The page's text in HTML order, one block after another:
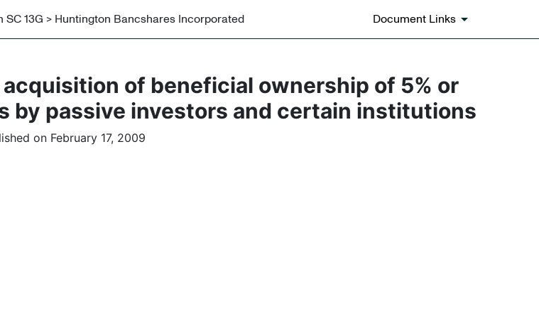
SC 13G > Huntington Bancshares Incorporated Document Links
of beneficial ownership of 5% or
by passive investors and certain institutions
on February 17, 2009